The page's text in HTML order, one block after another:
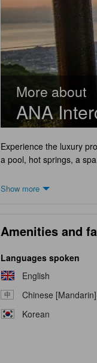
More about
ANA
Experience the luxury
a pool, hot springs, a
Show more
Amenities and
Languages spoken
English
Chinese [Mandarin]
Korean